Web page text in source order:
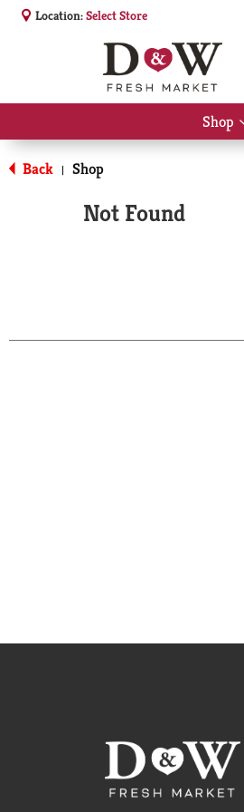
Location:Select Store
Shop
Back | Shop
Not Found